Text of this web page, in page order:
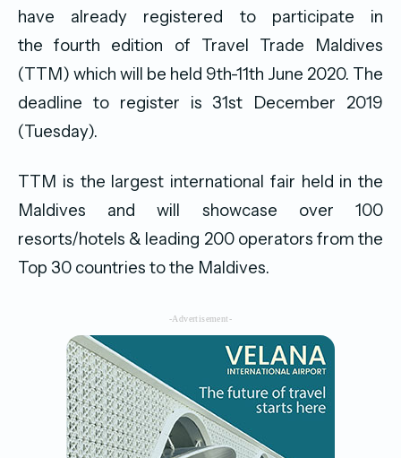
have already registered to participate in
the fourth edition of Travel Trade Maldives
(TTM) which will be held 9th-11th June 2020. The
deadline to register is 31st December 2019
(Tuesday).
TTM is the largest international fair held in the
Maldives and will showcase over 100
resorts/hotels & leading 200 operators from the
Top 30 countries to the Maldives.
-Advertisement-